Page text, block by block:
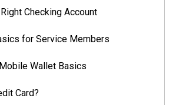
Checking Account
for Service Members
Wallet Basics
Card?